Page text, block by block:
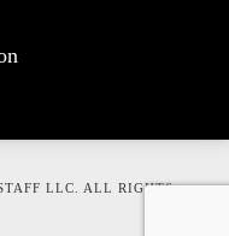
LLC. ALL RIGHTS